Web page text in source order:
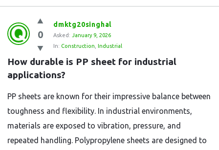
Question
Station
Latest
Questions
0
dmktg20singhal
Asked: January 9, 2026
In: Construction Industrial
How durable is PP sheet for industrial
applications?
PP sheets are known for their impressive balance between
toughness and flexibility. In industrial environments,
materials are exposed to vibration, pressure, and
repeated handling. Polypropylene sheets are designed to